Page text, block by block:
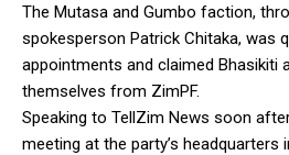
The Mutasa and Gumbo faction,
spokesperson Patrick Chitaka, was
appointments and claimed Bhasikiti
themselves from ZimPF.
Speaking to TellZim News soon
meeting at the party’s headquarters